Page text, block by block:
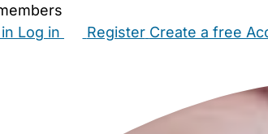
Log in Register Create a free